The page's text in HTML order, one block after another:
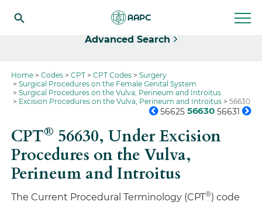
Advanced Search
Home Codes CPT CPT Codes
Surgery
Surgical Procedures on the Female Genital System
Surgical Procedures on the Vulva, Perineum and Introitus
Excision Procedures on the Vulva, Perineum and Introitus
56630
56625 56630 56631
CPT® 56630,Under Excision
Procedures on the Vulva,
Perineum and Introitus
The Current Procedural Terminology (CPT®) code